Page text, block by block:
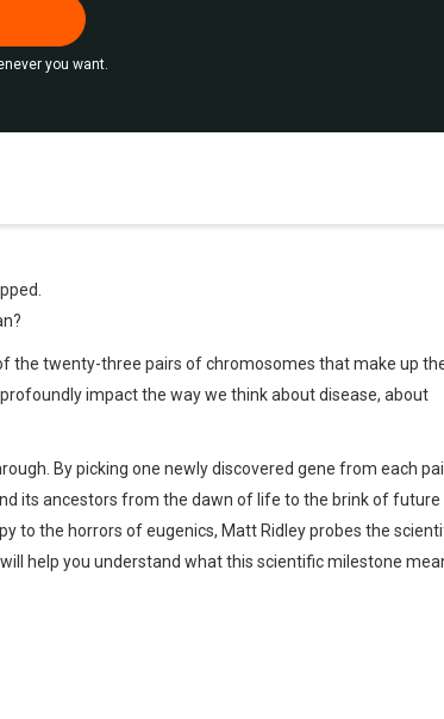
you want.
the twenty-three pairs of chromosomes that make up
impact the way we think about disease, about
By picking one newly discovered gene from each
its ancestors from the dawn of life to the brink of future
to the horrors of eugenics, Matt Ridley probes the
help you understand what this scientific milestone